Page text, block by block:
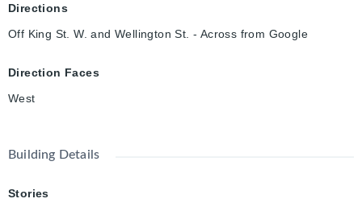
Directions
Off King St. W. and Wellington St. - Across from Google
Direction Faces
West
Building Details
Stories